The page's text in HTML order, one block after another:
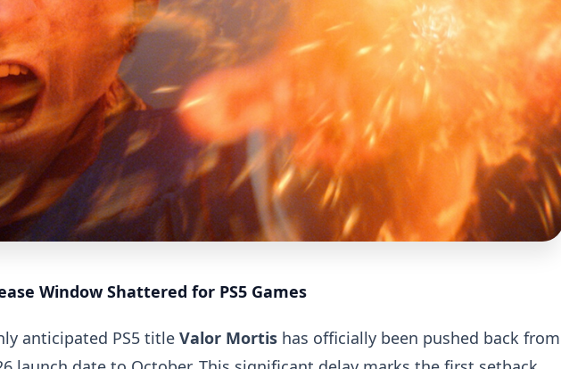
Window Shattered for PS5 Games
anticipated PS5 title Valor Mortis has officially been pushed back from